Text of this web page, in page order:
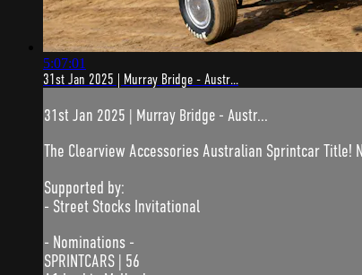
5:07:01
31st Jan 2025 | Murray Bridge - Austr...
31st Jan 2025 | Murray Bridge - Austr...
The Clearview Accessories Australian Sprintcar
Supported by:
- Street Stocks Invitational
- Nominations -
SPRINTCARS | 56